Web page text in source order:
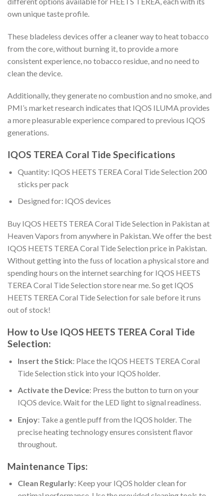
own unique taste profile.
These bladeless devices offer a cleaner way to heat tobacco
from the core, without burning it, to provide a more
consistent experience, no tobacco residue, and no need to
clean the device.
Additionally, they generate no combustion and no smoke, and
PMI’s market research indicates that IQOS ILUMA provides
a more pleasurable experience compared to previous IQOS
generations.
IQOS TEREA Coral Tide Specifications
Quantity: IQOS HEETS TEREA Coral Tide Selection 200
sticks per pack
Designed for: IQOS devices
Buy IQOS HEETS TEREA Coral Tide Selection in Pakistan at
Heaven Vapors from anywhere in Pakistan. We offer the best
IQOS HEETS TEREA Coral Tide Selection price in Pakistan.
Without getting into the fuss of location a physical store and
spending hours on the internet searching for IQOS HEETS
TEREA Coral Tide Selection store near me. So get IQOS
HEETS TEREA Coral Tide Selection for sale before it runs
out of stock!
How to Use IQOS HEETS TEREA Coral Tide
Selection:
Insert the Stick: Place the IQOS HEETS TEREA Coral
Tide Selection stick into your IQOS holder.
Activate the Device: Press the button to turn on your
IQOS device. Wait for the LED light to signal readiness.
Enjoy: Take a gentle puff from the IQOS holder. The
precise heating technology ensures consistent flavor
throughout.
Maintenance Tips:
Clean Regularly: Keep your IQOS holder clean for